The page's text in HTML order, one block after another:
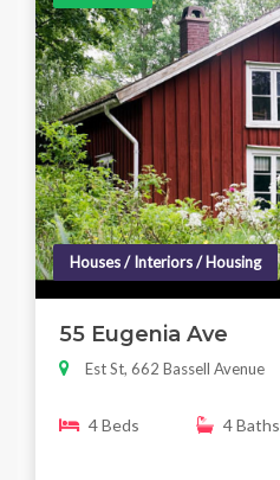
Houses / Interiors / Housing
55 Eugenia Ave
Est St, 662 Bassell Avenue
4 Beds 4 Baths